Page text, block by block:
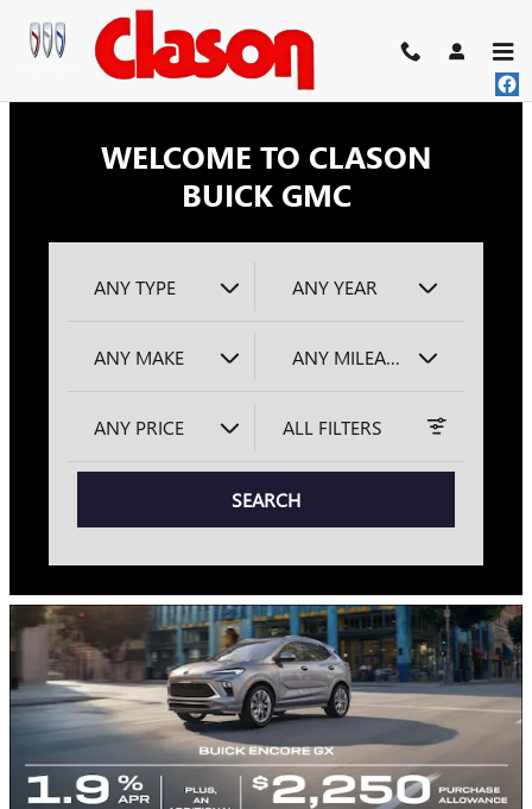
Skip to main content
CLASON BUICK GMC
WELCOME TO CLASON
BUICK GMC
ANY TYPE ANY YEAR
ANY MAKE ANY MILEAGE
ANY PRICE ALL FILTERS
SEARCH